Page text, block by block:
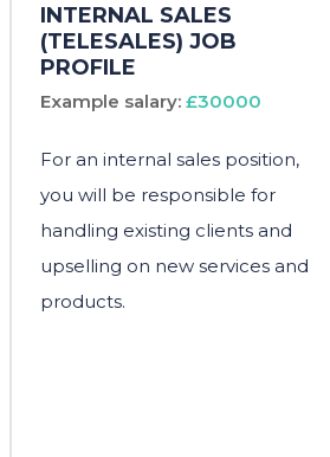
INTERNAL SALES
(TELESALES) JOB
PROFILE
Example salary: £30000
For an internal sales position,
you will be responsible for
handling existing clients and
upselling on new services and
products.